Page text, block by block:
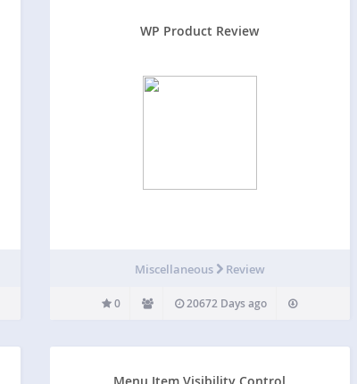
WP Product Review
Miscellaneous Review
0 20672 Days ago